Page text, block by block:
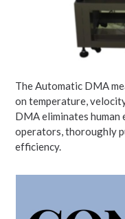
The Automatic DMA
on temperature,
DMA eliminates
operators, thoroughly
efficiency.